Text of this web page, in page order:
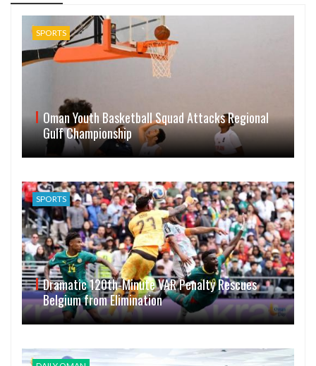
SPORTS
Oman Youth Basketball Squad Attacks Regional
Gulf Championship
SPORTS
Dramatic 120th-Minute VAR Penalty Rescues
Belgium from Elimination